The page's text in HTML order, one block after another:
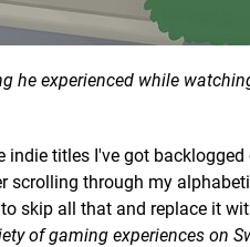
he experienced while
titles I've got
scrolling through my
skip all that and replace it
of gaming experiences on